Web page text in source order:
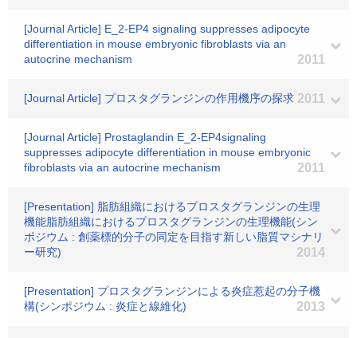
[Journal Article] E_2-EP4 signaling suppresses adipocyte
differentiation in mouse embryonic fibroblasts via an
autocrine mechanism
2011
[Journal Article] プロスタグランジンの作用機序の探求 2011
[Journal Article] Prostaglandin E_2-EP4signaling
suppresses adipocyte differentiation in mouse embryonic
fibroblasts via an autocrine mechanism
2011
[Presentation] 脂肪組織におけるプロスタグランジンの生理
機能脂肪組織におけるプロスタグランジンの生理機能(シン
ポジウム : 創薬標的分子の同定を目指す新しい脂質マシナリ
ー研究)
2014
[Presentation] プロスタグランジンによる炎症惹起の分子機
構(シンポジウム : 炎症と線維化)
2013